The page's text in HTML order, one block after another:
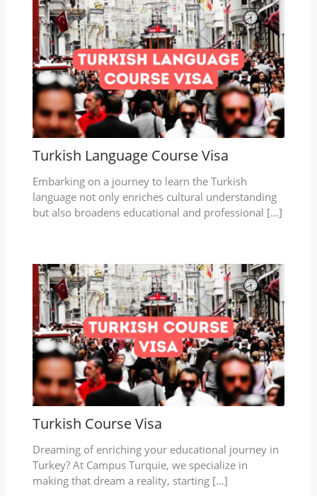
Turkish Language Course Visa
Embarking on a journey to learn the Turkish
language not only enriches cultural understanding
but also broadens educational and professional […]
Turkish Course Visa
Dreaming of enriching your educational journey in
Turkey? At Campus Turquie, we specialize in
making that dream a reality, starting […]